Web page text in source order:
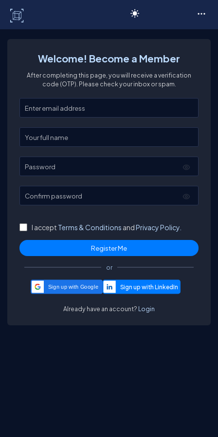
Welcome! Become a Member
After completing this page, you will receive a verification
code (OTP). Please check your inbox or spam.
Enter your email
Enter your full name
Password
Confirm password
I accept Terms & Conditions andPrivacy Policy.
or
Sign up with Google
Already have an account? Login